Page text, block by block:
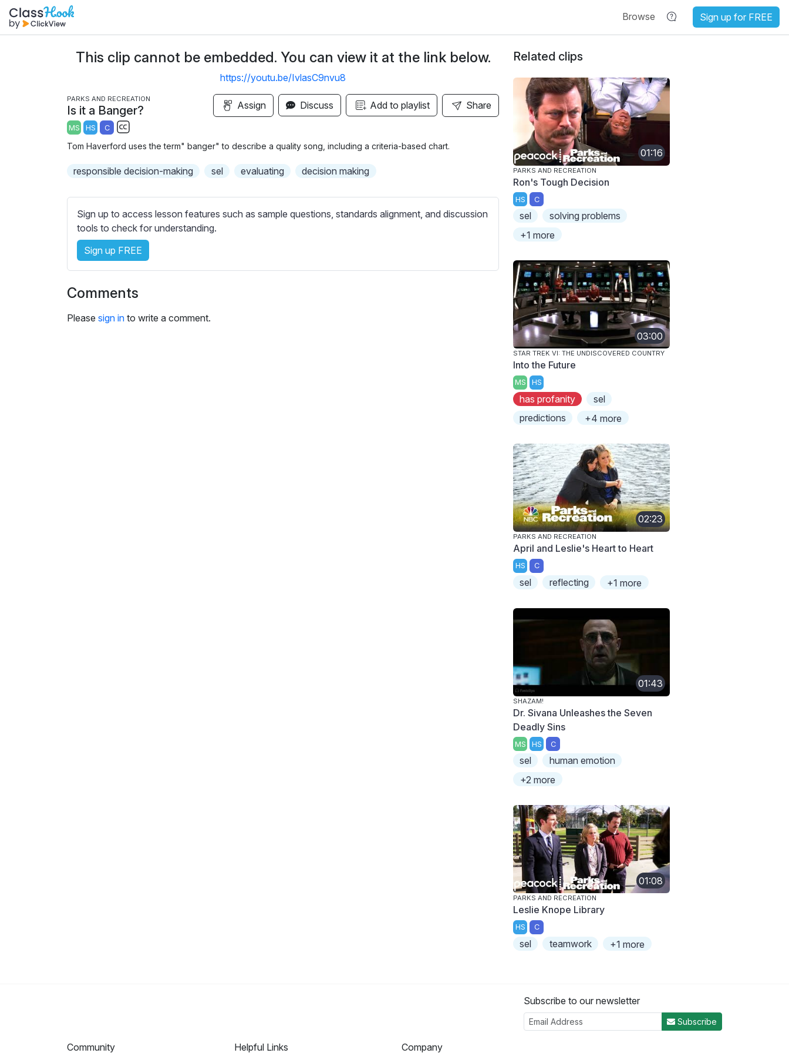
Browse Sign up for FREE
This clip cannot be embedded. You can view it at the link below.
https://youtu.be/IvlasC9nvu8
PARKS AND RECREATION
Is it a Banger?
MS HS C
S
b
i
t
l
e
s
s
t
i
Assign Discuss Add to playlist Share
Tom Haverford uses the term" banger" to describe a quality song, including a criteria-based chart.
responsible decision-making sel evaluating decision making
Sign up to access lesson features such as sample questions, standards alignment, and discussion
tools to check for understanding.
Sign up FREE
Comments
Please sign in to write a comment.
Related clips
01:16
PARKS AND RECREATION
Ron's Tough Decision
HS C
sel
solving problems
+1 more
03:00
STAR TREK VI: THE UNDISCOVERED COUNTRY
Into the Future
MS HS
has profanity
sel
predictions
+4 more
02:23
PARKS AND RECREATION
April and Leslie's Heart to Heart
HS C
sel reflecting +1 more
01:43
SHAZAM!
Dr. Sivana Unleashes the Seven
Deadly Sins
MS HS C
sel
human emotion
+2 more
01:08
PARKS AND RECREATION
Leslie Knope Library
HS C
sel teamwork +1 more
Subscribe to our newsletter
Subscribe
Community Helpful Links Company